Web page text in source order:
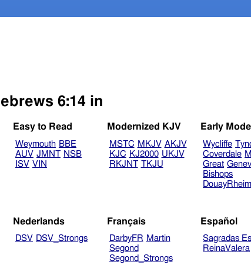
6:14 in
Easy to Read
Weymouth BBE
AUV JMNT NSB
ISV VIN
Modernized KJV
MSTC MKJV AKJV
KJC KJ2000 UKJV
RKJNT TKJU
Early
Wycliffe
Coverdale
Great
Bishops
Nederlands
DSV DSV_Strongs
Français
DarbyFR Martin
Segond
Segond_Strongs
Español
Sagradas
ReinaValera